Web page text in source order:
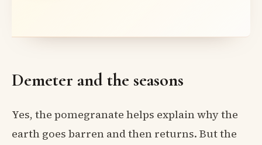
Demeter and the seasons
Yes, the pomegranate helps explain why the
earth goes barren and then returns. But the